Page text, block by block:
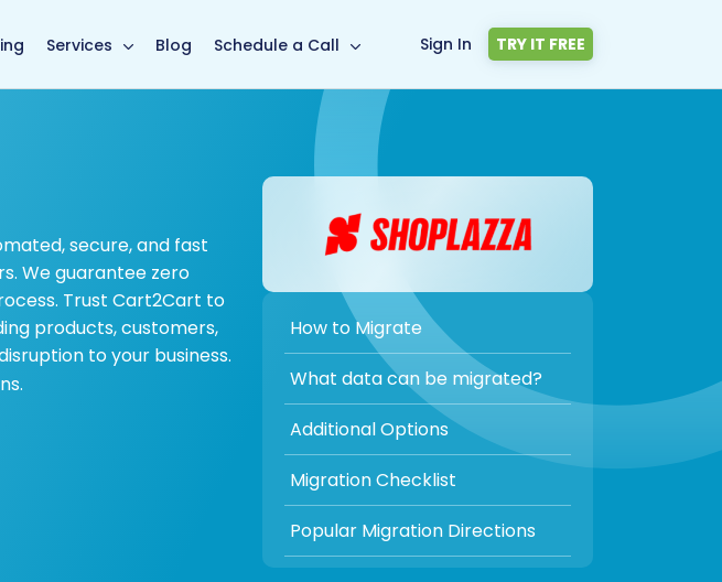
Services Blog Schedule a Call Sign In TRY IT FREE
secure, and fast
We guarantee zero
Trust Cart2Cart to
products, customers,
to your business.
How to Migrate
What data can be migrated?
Additional Options
Migration Checklist
Popular Migration Directions